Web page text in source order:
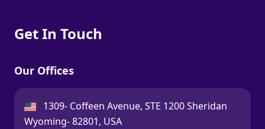
Get In Touch
Our Offices
USA:
1309- Coffeen Avenue, STE 1200 Sheridan
Wyoming- 82801, USA